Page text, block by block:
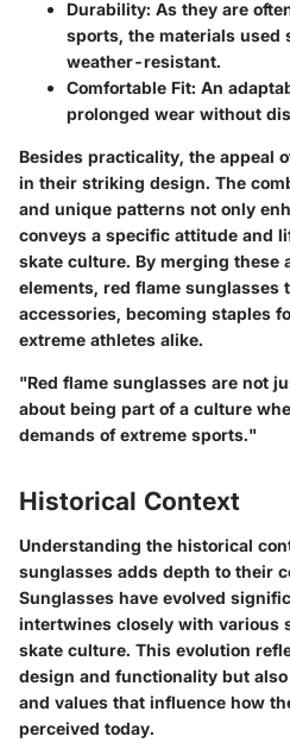
Durability: As they are
sports, the materials used
weather-resistant.
Comfortable Fit: An
prolonged wear without
Besides practicality, the appeal
in their striking design. The
and unique patterns not only
conveys a specific attitude and
skate culture. By merging these
elements, red flame sunglasses
accessories, becoming staples
extreme athletes alike.
"Red flame sunglasses are not
about being part of a culture
demands of extreme sports."
Historical Context
Understanding the historical
sunglasses adds depth to their
Sunglasses have evolved
intertwines closely with various
skate culture. This evolution
design and functionality but
and values that influence how
perceived today.